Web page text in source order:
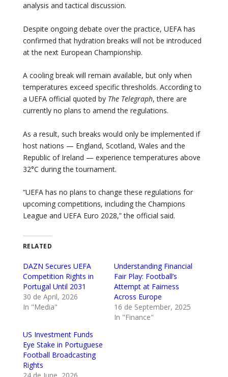
analysis and tactical discussion.
Despite ongoing debate over the practice, UEFA has
confirmed that hydration breaks will not be introduced
at the next European Championship.
A cooling break will remain available, but only when
temperatures exceed specific thresholds. According to
a UEFA official quoted by The Telegraph, there are
currently no plans to amend the regulations.
As a result, such breaks would only be implemented if
host nations — England, Scotland, Wales and the
Republic of Ireland — experience temperatures above
32°C during the tournament.
“UEFA has no plans to change these regulations for
upcoming competitions, including the Champions
League and UEFA Euro 2028,” the official said.
RELATED
DAZN Secures UEFA
Competition Rights in
Portugal Until 2031
30 de April, 2026
In "Media"
Understanding Financial
Fair Play: Football’s
Attempt at Fairness
Across Europe
16 de September, 2025
In "Finance"
US Investment Funds
Eye Stake in Portuguese
Football Broadcasting
Rights